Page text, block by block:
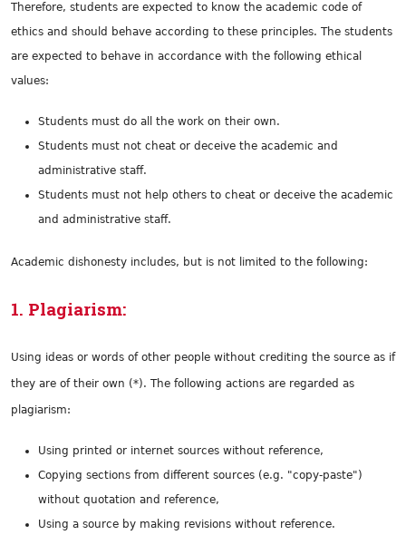
Therefore, students are expected to know the academic code of
ethics and should behave according to these principles. The students
are expected to behave in accordance with the following ethical
values:
Students must do all the work on their own.
Students must not cheat or deceive the academic and
administrative staff.
Students must not help others to cheat or deceive the academic
and administrative staff.
Academic dishonesty includes, but is not limited to the following:
1. Plagiarism:
Using ideas or words of other people without crediting the source as if
they are of their own (*). The following actions are regarded as
plagiarism:
Using printed or internet sources without reference,
Copying sections from different sources (e.g. "copy-paste")
without quotation and reference,
Using a source by making revisions without reference.